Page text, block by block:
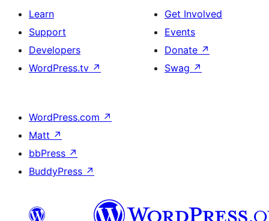
Learn
Support
Developers
WordPress.tv ↗
Get Involved
Events
Donate ↗
Swag ↗
WordPress.com ↗
Matt ↗
bbPress ↗
BuddyPress ↗